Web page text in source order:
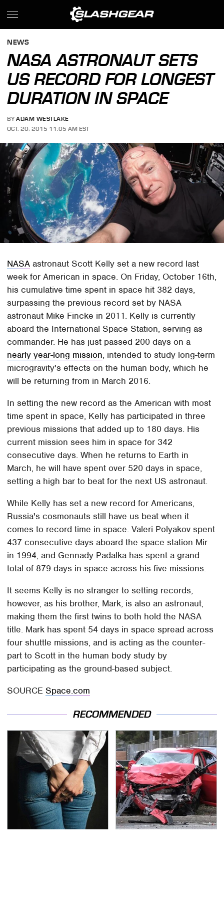
NEWS
NASA ASTRONAUT SETS
US RECORD FOR LONGEST
DURATION IN SPACE
BY ADAM WESTLAKE
OCT. 20, 2015 11:05 AM EST
NASA astronaut Scott Kelly set a new record last
week for American in space. On Friday, October 16th,
his cumulative time spent in space hit 382 days,
surpassing the previous record set by NASA
astronaut Mike Fincke in 2011. Kelly is currently
aboard the International Space Station, serving as
commander. He has just passed 200 days on a
nearly year-long mission, intended to study long-term
microgravity's effects on the human body, which he
will be returning from in March 2016.
In setting the new record as the American with most
time spent in space, Kelly has participated in three
previous missions that added up to 180 days. His
current mission sees him in space for 342
consecutive days. When he returns to Earth in
March, he will have spent over 520 days in space,
setting a high bar to beat for the next US astronaut.
While Kelly has set a new record for Americans,
Russia's cosmonauts still have us beat when it
comes to record time in space. Valeri Polyakov spent
437 consecutive days aboard the space station Mir
in 1994, and Gennady Padalka has spent a grand
total of 879 days in space across his five missions.
It seems Kelly is no stranger to setting records,
however, as his brother, Mark, is also an astronaut,
making them the first twins to both hold the NASA
title. Mark has spent 54 days in space spread across
four shuttle missions, and is acting as the counter-
part to Scott in the human body study by
participating as the ground-based subject.
SOURCESpace.com
RECOMMENDED